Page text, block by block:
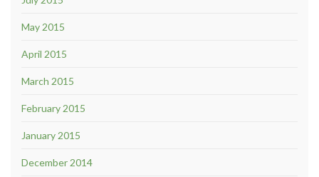
May 2015
April 2015
March 2015
February 2015
January 2015
December 2014